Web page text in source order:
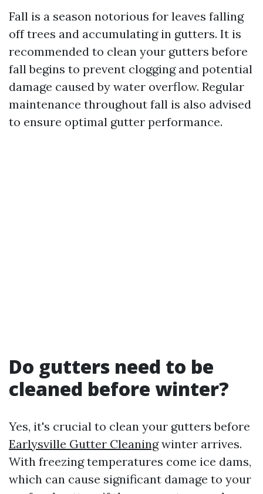
Fall is a season notorious for leaves falling
off trees and accumulating in gutters. It is
recommended to clean your gutters before
fall begins to prevent clogging and potential
damage caused by water overflow. Regular
maintenance throughout fall is also advised
to ensure optimal gutter performance.
Do gutters need to be
cleaned before winter?
Yes, it's crucial to clean your gutters before
Earlysville Gutter Cleaningwinter arrives.
With freezing temperatures come ice dams,
which can cause significant damage to your